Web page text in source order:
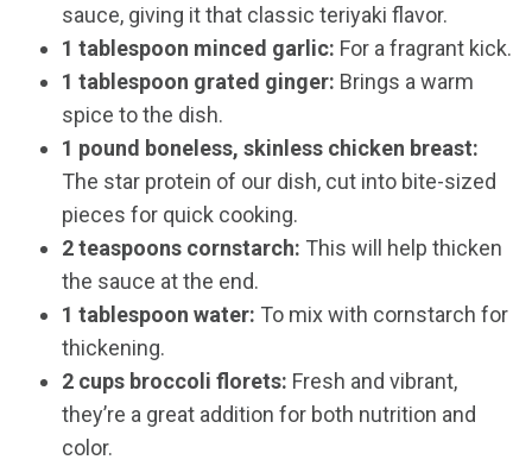
sauce, giving it that classic teriyaki flavor.
1 tablespoon minced garlic: For a fragrant kick.
1 tablespoon grated ginger: Brings a warm
spice to the dish.
1 pound boneless, skinless chicken breast:
The star protein of our dish, cut into bite-sized
pieces for quick cooking.
2 teaspoons cornstarch: This will help thicken
the sauce at the end.
1 tablespoon water: To mix with cornstarch for
thickening.
2 cups broccoli florets: Fresh and vibrant,
they’re a great addition for both nutrition and
color.